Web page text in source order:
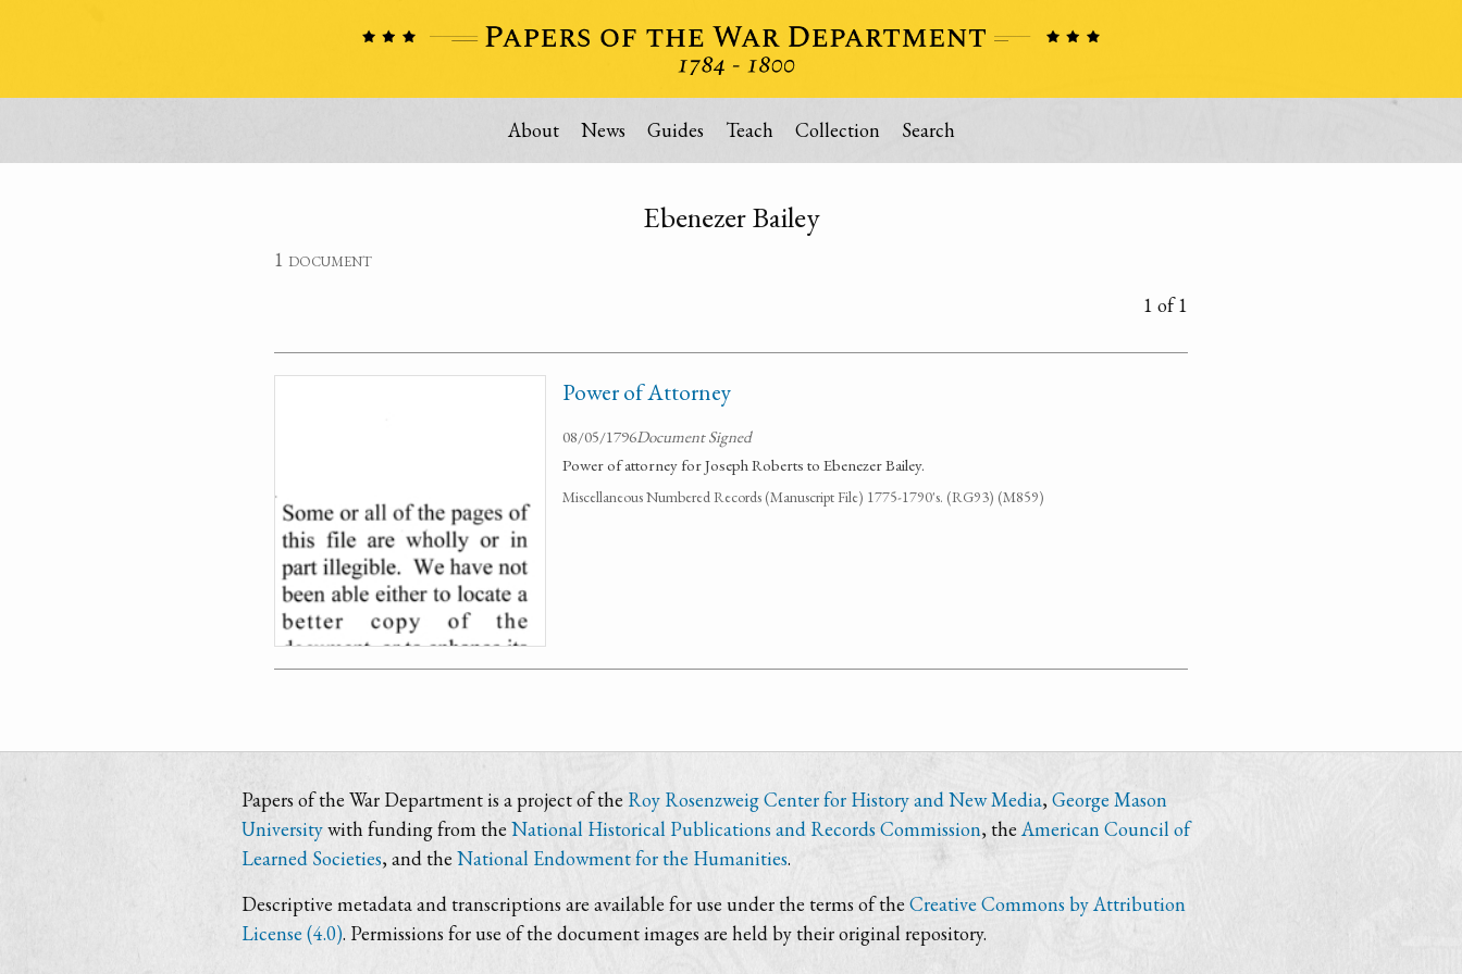
About News Guides Teach Collection Search
Ebenezer Bailey
1 document
1 of 1
Power of Attorney
08/05/1796Document Signed
Power of attorney for Joseph Roberts to Ebenezer Bailey.
Miscellaneous Numbered Records (Manuscript File) 1775-1790's. (RG93) (M859)
Papers of the War Department is a project of the Roy Rosenzweig Center for History and New Media, George Mason
Universitywith funding from the National Historical Publications and Records Commission, the American Council of
Learned Societies, and the National Endowment for the Humanities.
Descriptive metadata and transcriptions are available for use under the terms of the Creative Commons by Attribution
License (4.0). Permissions for use of the document images are held by their original repository.